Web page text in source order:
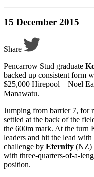
15 December 2015
Share
Pencarrow Stud graduate
backed up consistent form
$25,000 Hirepool – Noel
Manawatu.
Jumping from barrier 7,
settled at the back of the
the 600m mark. At the turn
leaders and hit the lead
challenge by Eternity (NZ)
with three-quarters-of-a-
position.